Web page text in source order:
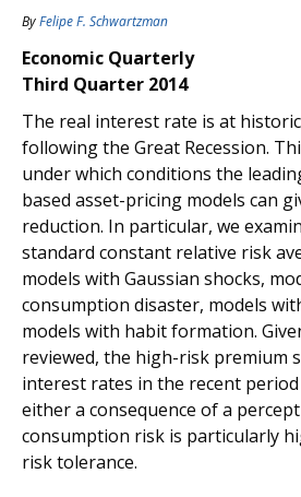
ByFelipe F. Schwartzman
Economic Quarterly
Third Quarter 2014
The real interest rate is at
following the Great Recession.
under which conditions the
based asset-pricing models can
reduction. In particular, we
standard constant relative risk
models with Gaussian shocks,
consumption disaster, models
models with habit formation.
reviewed, the high-risk premium
interest rates in the recent
either a consequence of a
consumption risk is particularly
risk tolerance.